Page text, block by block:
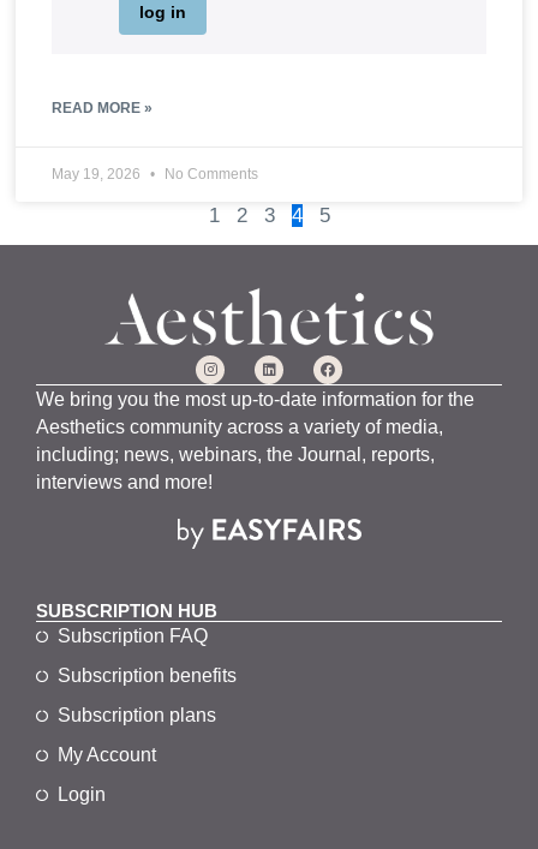
log in
READ MORE »
May 19, 2026 No Comments
1 2 3 4 5
We bring you the most up-to-date information for the
Aesthetics community across a variety of media,
including; news, webinars, the Journal, reports,
interviews and more!
SUBSCRIPTION HUB
Subscription FAQ
Subscription benefits
Subscription plans
My Account
Login